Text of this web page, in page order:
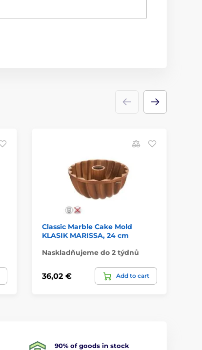
Classic Marble Cake Mold
KLASIK MARISSA, 24 cm
Naskladňujeme do 2 týdnů
36,02 € Add to cart
90% of goods in stock